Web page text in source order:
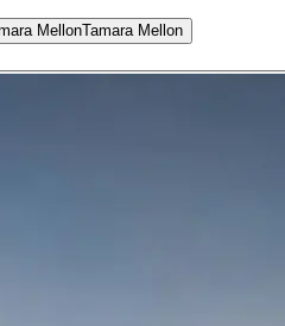
Tamara Mellon